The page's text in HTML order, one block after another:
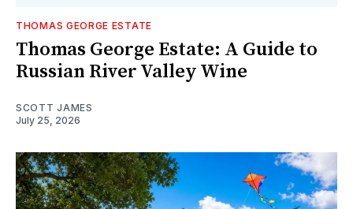
THOMAS GEORGE ESTATE
Thomas George Estate: A Guide to
Russian River Valley Wine
SCOTT JAMES
July 25, 2026